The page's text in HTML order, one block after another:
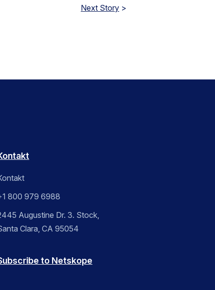
Next Story >
800 979 6988
Augustine Dr. 3. Stock,
Clara, CA 95054
to Netskope